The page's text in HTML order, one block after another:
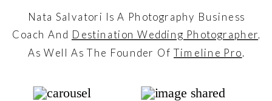
Nata Salvatori Is A Photography Business
Coach And Destination Wedding Photographer,
As Well As The Founder OfTimeline Pro.